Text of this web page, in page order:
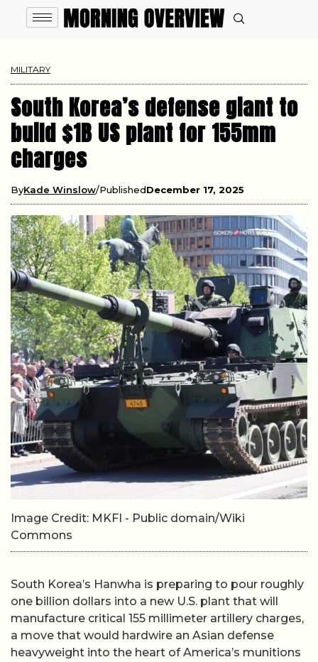
MILITARY
South Korea’s defense giant to
build $1B US plant for 155mm
charges
ByKade Winslow PublishedDecember 17, 2025
Image Credit: MKFI - Public domain/Wiki
Commons
South Korea’s Hanwha is preparing to pour roughly
one billion dollars into a new U.S. plant that will
manufacture critical 155 millimeter artillery charges,
a move that would hardwire an Asian defense
heavyweight into the heart of America’s munitions